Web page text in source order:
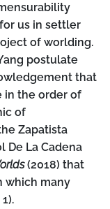
us in settler
of worlding.
postulate
that
in the order of
of
Zapatista
De La Cadena
(2018) that
which many